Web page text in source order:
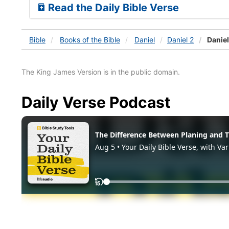
Read the Daily Bible Verse
Bible Books of the Bible Daniel Daniel 2
The King James Version is in the public domain.
Daily Verse Podcast